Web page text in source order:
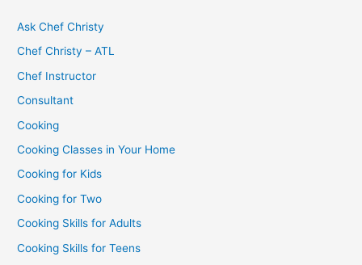
Ask Chef Christy
Chef Christy – ATL
Chef Instructor
Consultant
Cooking
Cooking Classes in Your Home
Cooking for Kids
Cooking for Two
Cooking Skills for Adults
Cooking Skills for Teens